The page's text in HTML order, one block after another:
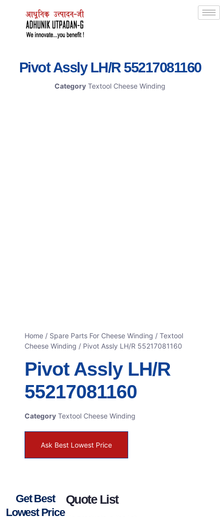
Pivot Assly LH/R 55217081160
Category Textool Cheese Winding
Home / Spare Parts For Cheese Winding / Textool
Cheese Winding / Pivot Assly LH/R 55217081160
Pivot Assly LH/R
55217081160
Category Textool Cheese Winding
Ask Best Lowest Price
Get Best
Lowest Price
Quote List